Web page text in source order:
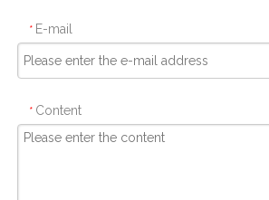
* E-mail
* Content